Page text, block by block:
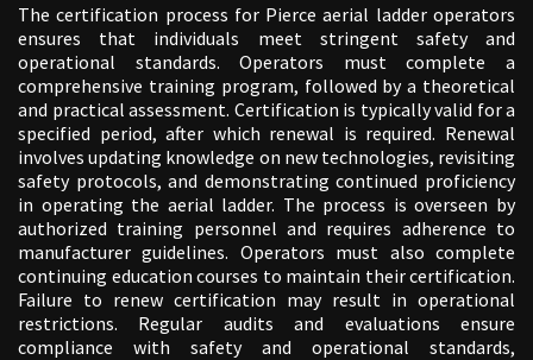
The certification process for Pierce aerial ladder operators
ensures that individuals meet stringent safety and
operational standards. Operators must complete a
comprehensive training program, followed by a theoretical
and practical assessment. Certification is typically valid for a
specified period, after which renewal is required. Renewal
involves updating knowledge on new technologies, revisiting
safety protocols, and demonstrating continued proficiency
in operating the aerial ladder. The process is overseen by
authorized training personnel and requires adherence to
manufacturer guidelines. Operators must also complete
continuing education courses to maintain their certification.
Failure to renew certification may result in operational
restrictions. Regular audits and evaluations ensure
compliance with safety and operational standards,